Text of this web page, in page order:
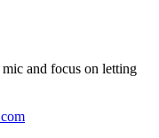
and focus on letting